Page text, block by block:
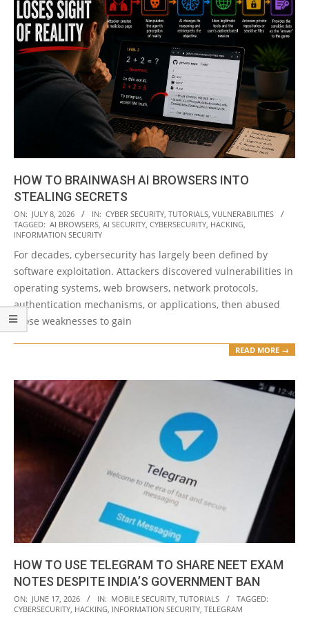
HOW TO BRAINWASH AI BROWSERS INTO
STEALING SECRETS
2026-
07-
ON: JULY 8, 2026 IN: CYBER SECURITY, TUTORIALS, VULNERABILITIES
TAGGED: AI BROWSERS, AI SECURITY, CYBERSECURITY, HACKING,
INFORMATION SECURITY
For decades, cybersecurity has largely been defined by
software exploitation. Attackers discovered vulnerabilities in
operating systems, web browsers, network protocols,
authentication mechanisms, or applications, then abused
those weaknesses to gain
READ MORE →
HOW TO USE TELEGRAM TO SHARE NEET EXAM
NOTES DESPITE INDIA’S GOVERNMENT BAN
2026-
06-
ON: JUNE 17, 2026 IN: MOBILE SECURITY TUTORIALS
TAGGED:
CYBERSECURITY HACKING INFORMATION SECURITY TELEGRAM